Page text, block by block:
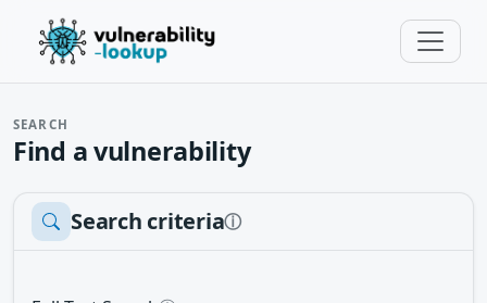
SEARCH
Find a vulnerability
Search criteriaⓘ